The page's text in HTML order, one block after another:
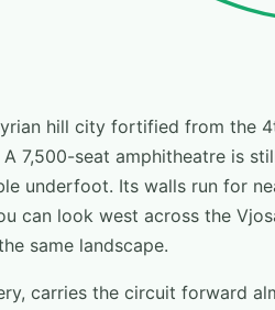
hill city fortified from the
7,500-seat amphitheatre is
underfoot. Its walls run for
can look west across the
same landscape.
carries the circuit forward